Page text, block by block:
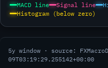
MACD line Signal line
Histogram (below zero)
5y window · source:
09T03:19:29.255142+00:00